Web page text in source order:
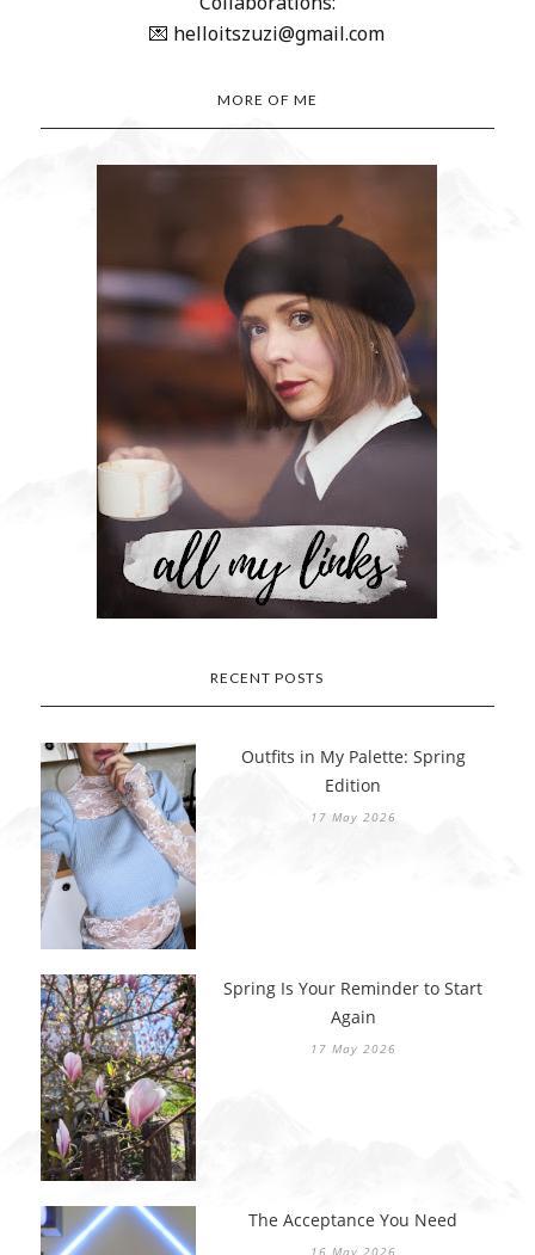
💌 helloitszuzi@gmail.com
MORE OF ME
RECENT POSTS
Outfits in My Palette: Spring
Edition
17 May 2026
Spring Is Your Reminder to Start
Again
17 May 2026
The Acceptance You Need
16 May 2026